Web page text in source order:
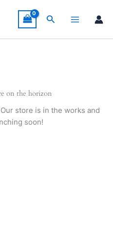
Search
on the horizon
store is in the works and
soon!